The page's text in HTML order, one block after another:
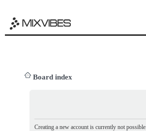
Board index
Creating a new account is currently not possible.